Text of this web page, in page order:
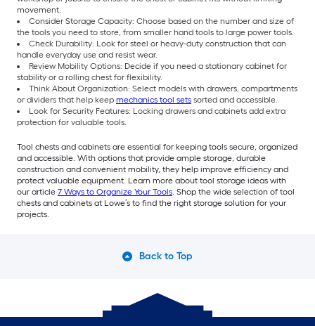
movement.
Consider Storage Capacity: Choose based on the number and size of
the tools you need to store, from smaller hand tools to large power tools.
Check Durability: Look for steel or heavy-duty construction that can
handle everyday use and resist wear.
Review Mobility Options: Decide if you need a stationary cabinet for
stability or a rolling chest for flexibility.
Think About Organization: Select models with drawers, compartments
or dividers that help keep mechanics tool sets sorted and accessible.
Look for Security Features: Locking drawers and cabinets add extra
protection for valuable tools.
Tool chests and cabinets are essential for keeping tools secure, organized
and accessible. With options that provide ample storage, durable
construction and convenient mobility, they help improve efficiency and
protect valuable equipment. Learn more about tool storage ideas with
our article 7 Ways to Organize Your Tools. Shop the wide selection of tool
chests and cabinets at Lowe’s to find the right storage solution for your
projects.
Back to Top